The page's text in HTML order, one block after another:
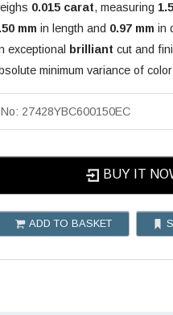
0.015 carat, measuring
mm in length and 0.97 mm in
exceptional brilliant cut and
minimum variance of
27428YBC600150EC
BUY IT
ADD TO BASKET